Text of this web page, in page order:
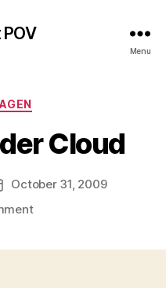
Menu
Cloud
October 31, 2009
on